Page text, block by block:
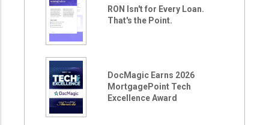
RON Isn't for Every Loan.
That's the Point.
DocMagic Earns 2026
MortgagePoint Tech
Excellence Award